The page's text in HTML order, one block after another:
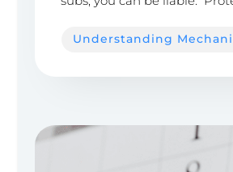
Understanding